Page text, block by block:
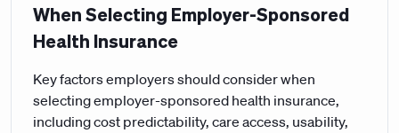
When Selecting Employer-Sponsored
Health Insurance
Key factors employers should consider when
selecting employer-sponsored health insurance,
including cost predictability, care access, usability,